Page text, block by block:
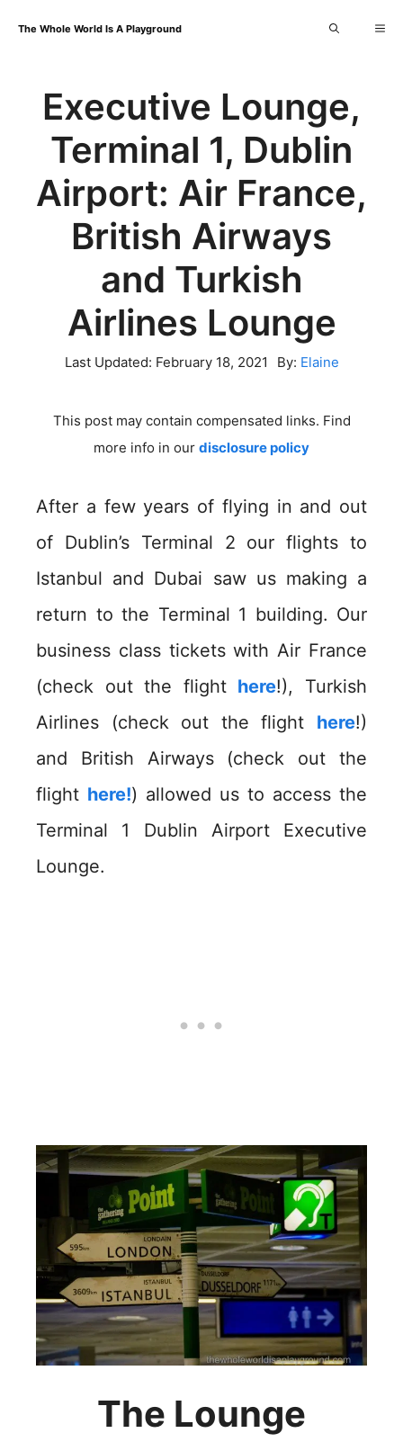
content
The Whole World Is A Playground
Executive Lounge,
Terminal 1, Dublin
Airport: Air France,
British Airways
and Turkish
Airlines Lounge
Last Updated: February 18, 2021 By: Elaine
This post may contain compensated links. Find
more info in our disclosure policy
After a few years of flying in and out
of Dublin’s Terminal 2 our flights to
Istanbul and Dubai saw us making a
return to the Terminal 1 building. Our
business class tickets with Air France
(check out the flight here!), Turkish
Airlines (check out the flight here!)
and British Airways (check out the
flight here!) allowed us to access the
Terminal 1 Dublin Airport Executive
Lounge.
The Lounge